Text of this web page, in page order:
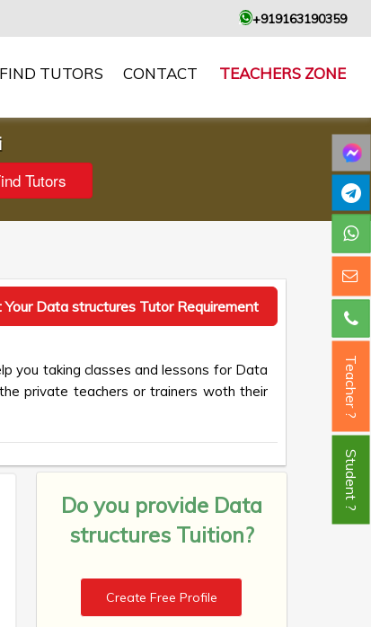
+919163190359
FIND TUTORS CONTACT TEACHERS ZONE
Your Data structures Tutor Requirement
you taking classes and lessons for Data
private teachers or trainers woth their
Do you provide Data
structures Tuition?
Create Free Profile
Teacher ?
Student ?